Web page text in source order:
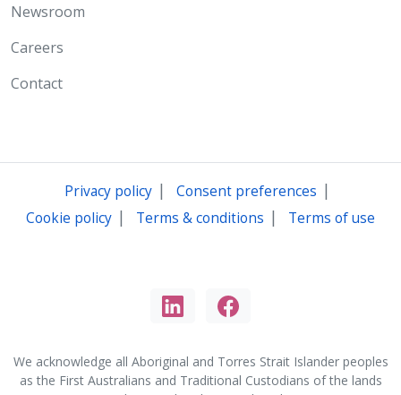
Newsroom
Careers
Contact
Privacy policy| Consent preferences |
Cookie policy | Terms & conditions | Terms of use
We acknowledge all Aboriginal and Torres Strait Islander peoples
as the First Australians and Traditional Custodians of the lands